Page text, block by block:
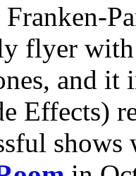
Franken-
flyer
and it
Effects)